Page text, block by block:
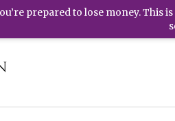
prepared to lose money.